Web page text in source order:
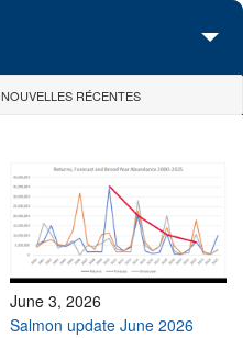
NOUVELLES RÉCENTES
June 3, 2026
Salmon update June 2026